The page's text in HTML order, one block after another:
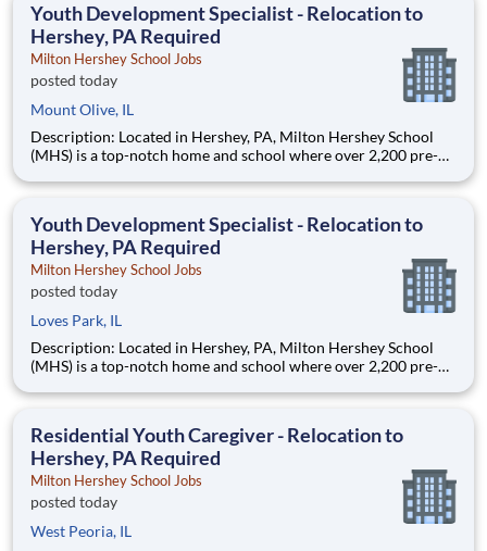
Youth Development Specialist - Relocation to
Hershey, PA Required
Milton Hershey School Jobs
posted today
Mount Olive, IL
Description: Located in Hershey, PA, Milton Hershey School
(MHS) is a top-notch home and school where over 2,200 pre-K
are provided an extraordinary, cost-free, career-focused
Youth Development Specialist - Relocation to
Hershey, PA Required
Milton Hershey School Jobs
posted today
Loves Park, IL
Description: Located in Hershey, PA, Milton Hershey School
(MHS) is a top-notch home and school where over 2,200 pre-K
are provided an extraordinary, cost-free, career-focused
Residential Youth Caregiver - Relocation to
Hershey, PA Required
Milton Hershey School Jobs
posted today
West Peoria, IL